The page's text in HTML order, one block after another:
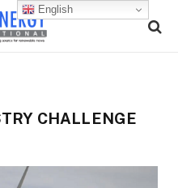
CHALLENGE
English